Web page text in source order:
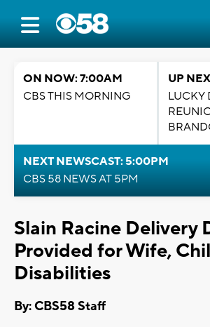
ON NOW: 7:00AM
CBS THIS MORNING
UP
LUCKY
NEXT NEWSCAST: 5:00PM
CBS 58 NEWS AT 5PM
Slain Racine Delivery
Provided for Wife,
Disabilities
By: CBS58 Staff